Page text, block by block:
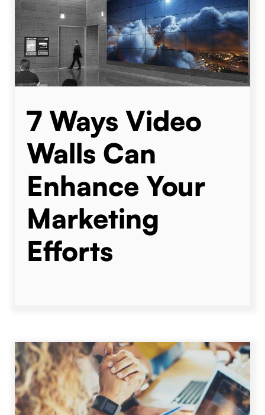
7 Ways Video
Walls Can
Enhance Your
Marketing
Efforts